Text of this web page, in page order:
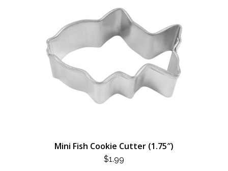
Mini Fish Cookie Cutter (1.75″)
$1.99